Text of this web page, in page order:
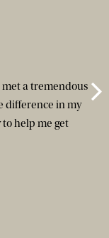
a tremendous
difference in my
help me get